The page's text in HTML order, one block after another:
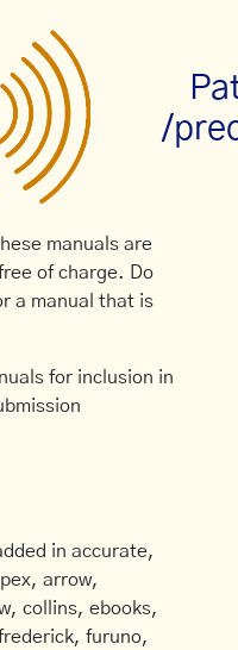
/
manuals are
of charge. Do
a manual that is
for inclusion in
in accurate,
arrow,
collins, ebooks,
furuno,